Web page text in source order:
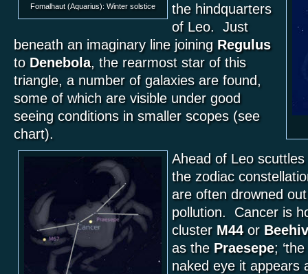
Fomalhaut (Aquarius): Winter solstice
the hindquarters
of Leo. Just
beneath an imaginary line joining Regulus
to Denebola, the rearmost star of this
triangle, a number of galaxies are found,
some of which are visible under good
seeing conditions in smaller scopes (see
chart).
Ahead of Leo scuttles
the zodiac
are often drowned
pollution. Cancer is
cluster M44or
as the Praesepe;
naked eye it appears